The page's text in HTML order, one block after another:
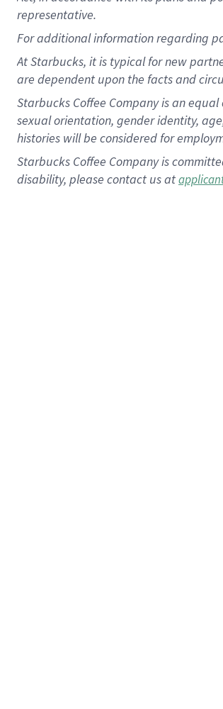
representative.
Foradditionalinformation regarding
At Starbucks, it is typical for new
are dependent upon the facts and
Starbucks Coffee Company is an
sexual orientation, gender identity,
histories will be considered for
Starbucks Coffee Company is
disability, please contact us at